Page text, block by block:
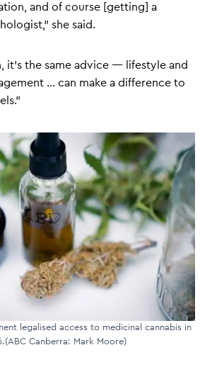
and of course [getting] a
she said.
it’s the same advice — lifestyle and
… can make a difference to
legalised access to medicinal cannabis in
Canberra: Mark Moore)